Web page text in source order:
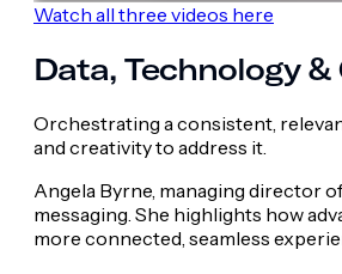
Watch all three videos here
Data, Technology
Orchestrating a consistent,
and creativity to address it.
Angela Byrne, managing director
messaging. She highlights how
more connected, seamless